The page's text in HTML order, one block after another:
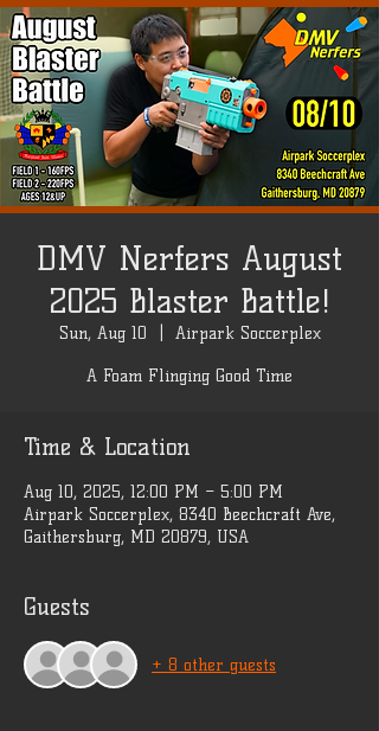
DMV Nerfers August
2025 Blaster Battle!
Sun, Aug 10 Airpark Soccerplex
A Foam Flinging Good Time
Time & Location
Aug 10, 2025, 12:00 PM – 5:00 PM
Airpark Soccerplex, 8340 Beechcraft Ave,
Gaithersburg, MD 20879, USA
Guests
+ 8 other guests